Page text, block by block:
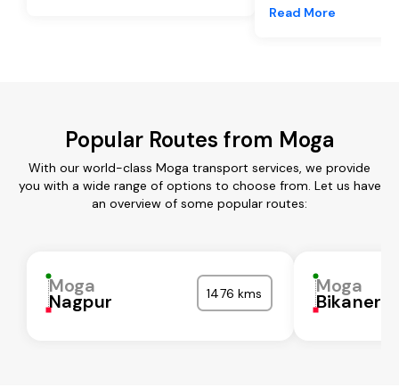
Read More
Popular Routes from Moga
With our world-class Moga transport services, we provide
you with a wide range of options to choose from. Let us have
an overview of some popular routes:
Moga
Nagpur 1476 kms Moga
Bikaner